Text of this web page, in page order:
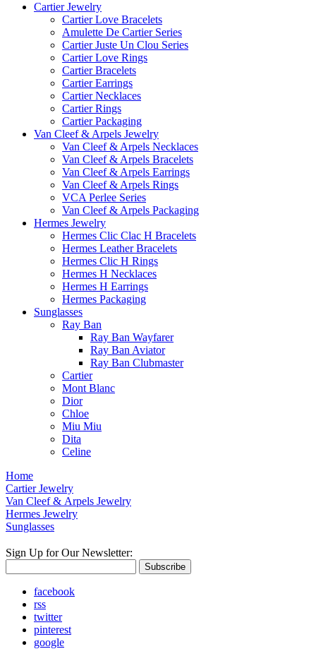
Cartier Jewelry
Cartier Love Bracelets
Amulette De Cartier Series
Cartier Juste Un Clou Series
Cartier Love Rings
Cartier Bracelets
Cartier Earrings
Cartier Necklaces
Cartier Rings
Cartier Packaging
Van Cleef & Arpels Jewelry
Van Cleef & Arpels Necklaces
Van Cleef & Arpels Bracelets
Van Cleef & Arpels Earrings
Van Cleef & Arpels Rings
VCA Perlee Series
Van Cleef & Arpels Packaging
Hermes Jewelry
Hermes Clic Clac H Bracelets
Hermes Leather Bracelets
Hermes Clic H Rings
Hermes H Necklaces
Hermes H Earrings
Hermes Packaging
Sunglasses
Ray Ban
Ray Ban Wayfarer
Ray Ban Aviator
Ray Ban Clubmaster
Cartier
Mont Blanc
Dior
Chloe
Miu Miu
Dita
Celine
Home
Cartier Jewelry
Van Cleef & Arpels Jewelry
Hermes Jewelry
Sunglasses
Sign Up for Our Newsletter:
Subscribe
facebook
rss
twitter
pinterest
google